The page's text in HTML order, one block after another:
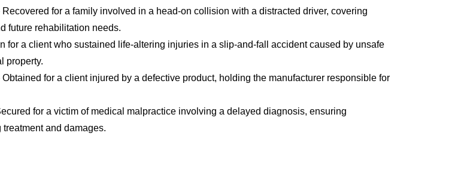
Recovered for a family involved in a head-on collision with a distracted driver, covering
future rehabilitation needs.
for a client who sustained life-altering injuries in a slip-and-fall accident caused by unsafe
property.
Obtained for a client injured by a defective product, holding the manufacturer responsible for
for a victim of medical malpractice involving a delayed diagnosis, ensuring
and damages.